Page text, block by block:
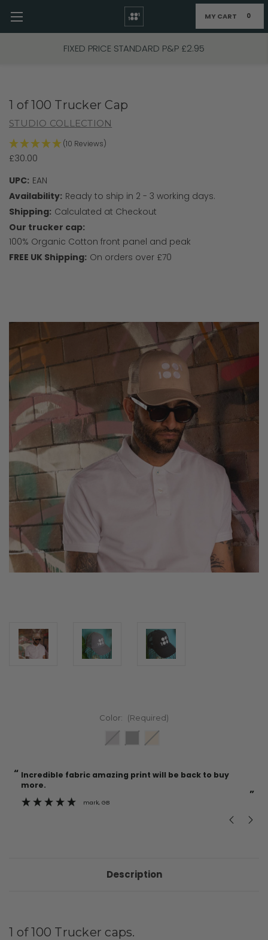
FIXED PRICE STANDARD P&P £2.95
Skip to main content MY CART 0
1 of 100 Trucker Cap
STUDIO COLLECTION
(10 Reviews)
£30.00
UPC: EAN
Availability: Ready to ship in 2 - 3 working days.
Shipping: Calculated at Checkout
Our trucker cap:
100% Organic Cotton front panel and peak
FREE UK Shipping: On orders over £70
Color: (Required)
Current
Stock:
“
”
Incredible fabric amazing print will be back to buy
more.
mark, GB
Description
1 of 100 Trucker caps.